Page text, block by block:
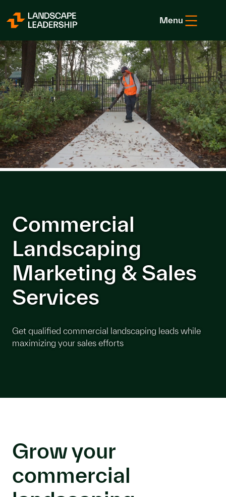
Menu
Commercial
Landscaping
Marketing & Sales
Services
Get qualified commercial landscaping leads while
maximizing your sales efforts
Grow your
commercial